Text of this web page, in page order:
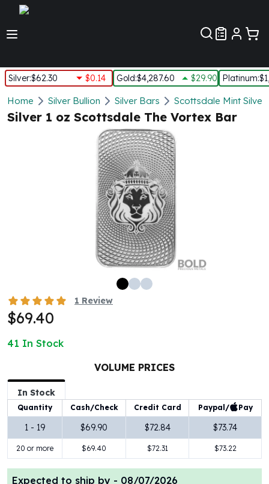
Silver:$62.30 $0.14 Gold:$4,287.60 $29.90 Platinum:
Silver
New Arrivals in Silver
Silver at Spot
Silver Bars - Lot, Tubes
Silver Rounds - Lot, Tubes
1 Kilo Silver Bars
5 Kilo Silver Bars
100 Gram Silver Bar
250 Gram Silver Bar
1 oz Silver Coins
2 oz Silver Coins
5 oz Silver Coins
10 oz Silver Coins
1 Kilo Silver Coins
Silver Rounds
1 oz Silver Rounds
Home Silver Bullion Silver Bars Scottsdale Mint Silver
Silver 1 oz Scottsdale The Vortex Bar
1 Review
$69.40
41 In Stock
VOLUME PRICES
In Stock
Quantity Cash/Check Credit Card Paypal/ Pay
1 - 19 $69.90 $72.84 $73.74
20 or more $69.40 $72.31 $73.22
Expected to ship by - 08/07/2026